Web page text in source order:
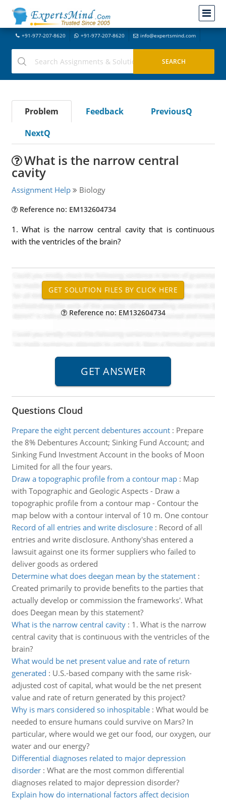
+91-977-207-8620 +91-977-207-8620 info@expertsmind.com
Problem Feedback
PreviousQ
NextQ
What is the narrow central
cavity
Assignment Help Biology
Reference no: EM132604734
1. What is the narrow central cavity that is continuous
with the ventricles of the brain?
Reference no: EM132604734
Questions Cloud
Prepare the eight percent debentures account: Prepare
the 8% Debentures Account; Sinking Fund Account; and
Sinking Fund Investment Account in the books of Moon
Limited for all the four years.
Draw a topographic profile from a contour map: Map
with Topographic and Geologic Aspects - Draw a
topographic profile from a contour map - Contour the
map below with a contour interval of 10 m. One contour
Record of all entries and write disclosure: Record of all
entries and write disclosure. Anthony'shas entered a
lawsuit against one its former suppliers who failed to
deliver goods as ordered
Determine what does deegan mean by the statement:
Created primarily to provide benefits to the parties that
actually develop or commission the frameworks'. What
does Deegan mean by this statement?
What is the narrow central cavity: 1. What is the narrow
central cavity that is continuous with the ventricles of the
brain?
What would be net present value and rate of return
generated : U.S.-based company with the same risk-
adjusted cost of capital, what would be the net present
value and rate of return generated by this project?
Why is mars considered so inhospitable: What would be
needed to ensure humans could survive on Mars? In
particular, where would we get our food, our oxygen, our
water and our energy?
Differential diagnoses related to major depression
disorder: What are the most common differential
diagnoses related to major depression disorder?
Explain how do international factors affect decision